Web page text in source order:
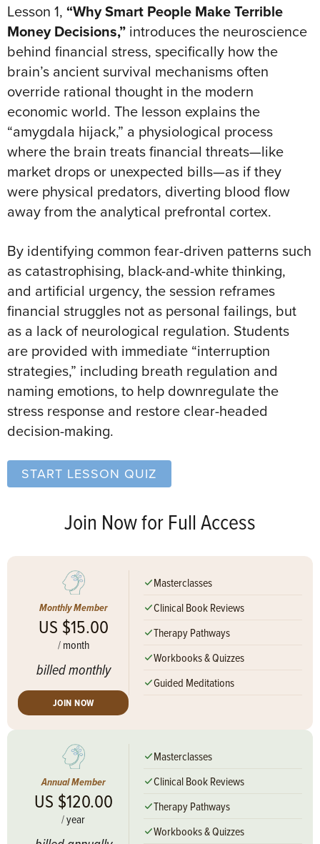
Lesson 1, “Why Smart People Make Terrible
Money Decisions,” introduces the neuroscience
behind financial stress, specifically how the
brain’s ancient survival mechanisms often
override rational thought in the modern
economic world. The lesson explains the
“amygdala hijack,” a physiological process
where the brain treats financial threats—like
market drops or unexpected bills—as if they
were physical predators, diverting blood flow
away from the analytical prefrontal cortex.
By identifying common fear-driven patterns such
as catastrophising, black-and-white thinking,
and artificial urgency, the session reframes
financial struggles not as personal failings, but
as a lack of neurological regulation. Students
are provided with immediate “interruption
strategies,” including breath regulation and
naming emotions, to help downregulate the
stress response and restore clear-headed
decision-making.
START LESSON QUIZ
Join Now for Full Access
Monthly Member
US $15.00
/month
billed monthly
JOIN NOW
Masterclasses
Clinical Book Reviews
Therapy Pathways
Workbooks & Quizzes
Guided Meditations
Annual Member
US $120.00
/year
Masterclasses
Clinical Book Reviews
Therapy Pathways
Workbooks & Quizzes